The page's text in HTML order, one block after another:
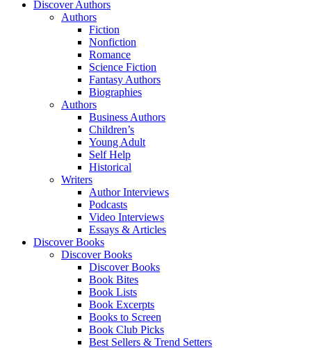
Discover Authors
Authors
Fiction
Nonfiction
Romance
Science Fiction
Fantasy Authors
Biographies
Authors
Business Authors
Children’s
Young Adult
Self Help
Historical
Writers
Author Interviews
Podcasts
Video Interviews
Essays & Articles
Discover Books
Discover Books
Discover Books
Book Bites
Book Lists
Book Excerpts
Books to Screen
Book Club Picks
Best Sellers & Trend Setters